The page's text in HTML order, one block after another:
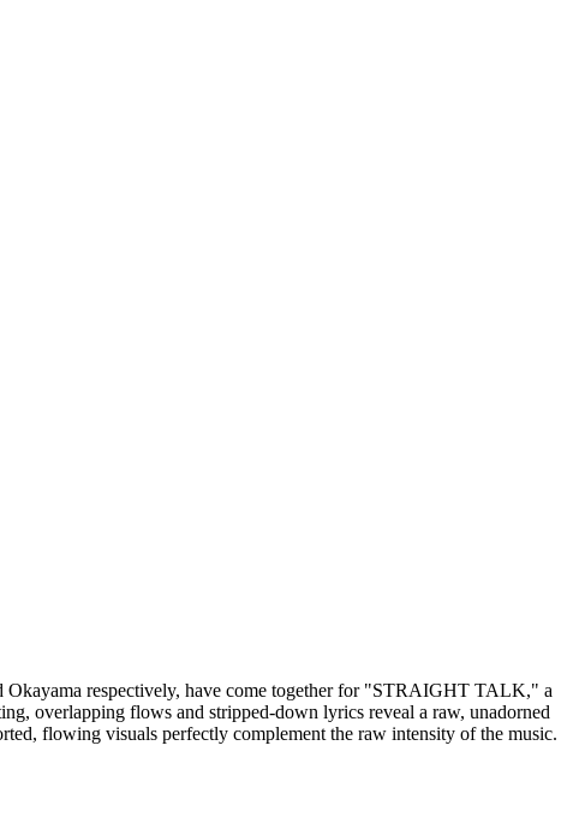
respectively, have come together for "STRAIGHT TALK," a
overlapping flows and stripped-down lyrics reveal a raw, unadorned
flowing visuals perfectly complement the raw intensity of the music.